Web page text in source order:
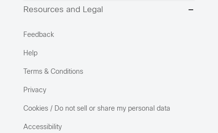
Resources and Legal
Feedback
Help
Terms & Conditions
Privacy
Cookies / Do not sell or share my personal data
Accessibility